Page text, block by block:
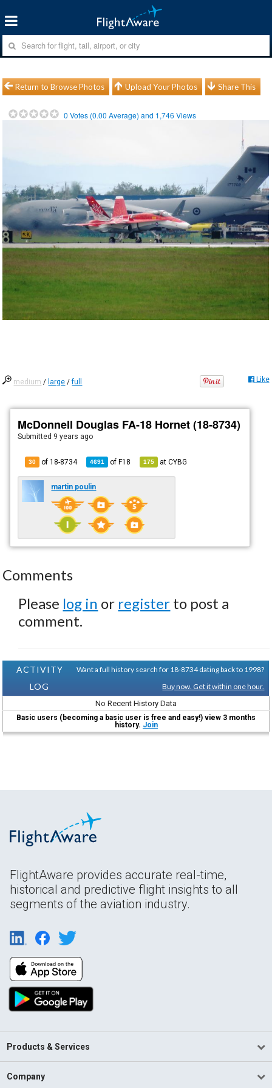
Return to Browse Photos Upload Your Photos Share This
0 Votes (0.00 Average) and 1,746 Views
medium / large /full Like
McDonnell Douglas FA-18 Hornet (18-8734)
Submitted 9 years ago
30 of 18-8734 4691 ofF18 175 atCYBG
martin poulin
Comments
Please log in or register to post a
comment.
ACTIVITY
LOG
Want a full history search for 18-8734 dating back to 1998?
Buy now. Get it within one hour.
No Recent History Data
Basic users (becoming a basic user is free and easy!) view 3 months
history. Join
FlightAware provides accurate real-time,
historical and predictive flight insights to all
segments of the aviation industry.
Products & Services
Company